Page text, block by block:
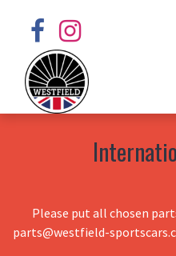
Please put all chosen
parts@westfield-